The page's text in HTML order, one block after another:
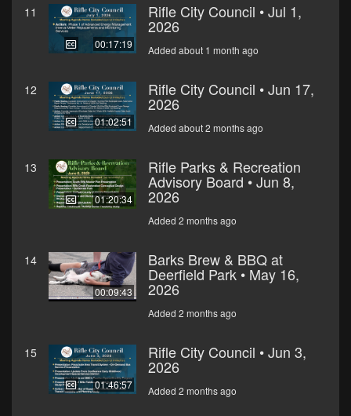
11
00:17:19
Rifle City Council • Jul 1,
2026
Added about 1 month ago
12
01:02:51
Rifle City Council • Jun 17,
2026
Added about 2 months ago
13
01:20:34
Rifle Parks & Recreation
Advisory Board • Jun 8,
2026
Added 2 months ago
14
00:09:43
Barks Brew & BBQ at
Deerfield Park • May 16,
2026
Added 2 months ago
15
01:46:57
Rifle City Council • Jun 3,
2026
Added 2 months ago